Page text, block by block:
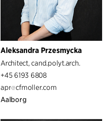
Aleksandra Przesmycka
Architect, cand.polyt.arch.
+45 6193 6808
apr
cfmoller.com
Aalborg